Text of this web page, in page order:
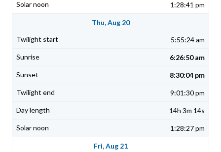
1:28:41 pm
Thu, Aug 20
5:55:24 am
6:26:50 am
8:30:04 pm
9:01:30 pm
14h 3m 14s
1:28:27 pm
Fri, Aug 21